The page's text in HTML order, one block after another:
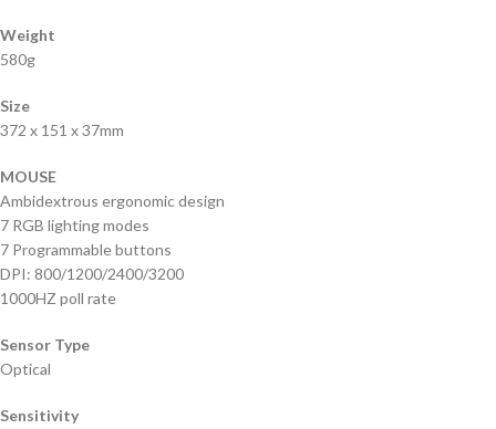
Weight
580g
Size
372 x 151 x 37mm
MOUSE
Ambidextrous ergonomic design
7 RGB lighting modes
7 Programmable buttons
DPI: 800/1200/2400/3200
1000HZ poll rate
Sensor Type
Optical
Sensitivity